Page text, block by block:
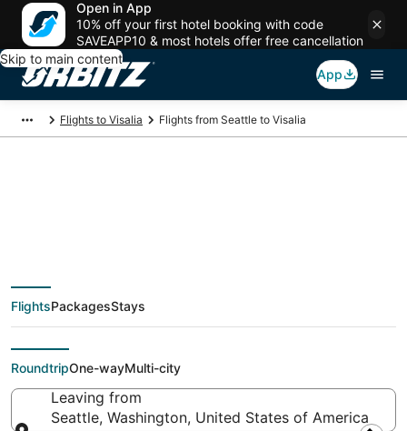
Open in App
10% off your first hotel booking with code
SAVEAPP10 & most hotels offer free cancellation
Skip to main content
App
Flights to Visalia Flights from Seattle to Visalia
$114 Cheap flight
deals from Seattle
(SEA) to Visalia (FAT)
FlightsPackagesStays
RoundtripOne-wayMulti-city
Leaving from
Seattle, Washington, United States of America